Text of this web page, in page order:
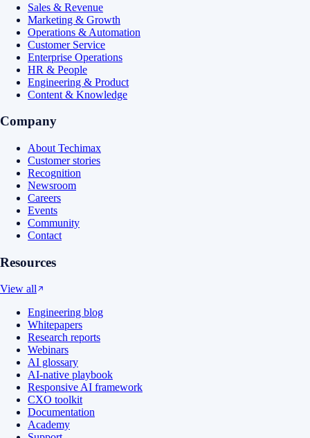
Sales & Revenue
Marketing & Growth
Operations & Automation
Customer Service
Enterprise Operations
HR & People
Engineering & Product
Content & Knowledge
Company
About Techimax
Customer stories
Recognition
Newsroom
Careers
Events
Community
Contact
Resources
View all
Engineering blog
Whitepapers
Research reports
Webinars
AI glossary
AI-native playbook
Responsive AI framework
CXO toolkit
Documentation
Academy